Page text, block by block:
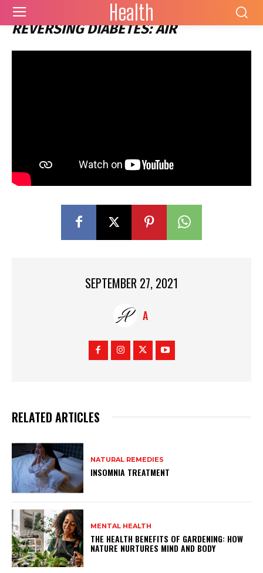
Health
REVERSING DIABETES: AIR
SEPTEMBER 27, 2021
A
RELATED ARTICLES
NATURAL REMEDIES
INSOMNIA TREATMENT
MENTAL HEALTH
THE HEALTH BENEFITS OF GARDENING: HOW
NATURE NURTURES MIND AND BODY